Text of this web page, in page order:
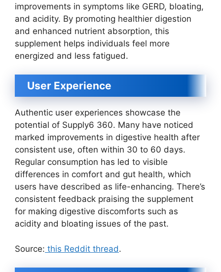
improvements in symptoms like GERD, bloating,
and acidity. By promoting healthier digestion
and enhanced nutrient absorption, this
supplement helps individuals feel more
energized and less fatigued.
User Experience
Authentic user experiences showcase the
potential of Supply6 360. Many have noticed
marked improvements in digestive health after
consistent use, often within 30 to 60 days.
Regular consumption has led to visible
differences in comfort and gut health, which
users have described as life-enhancing. There’s
consistent feedback praising the supplement
for making digestive discomforts such as
acidity and bloating issues of the past.
Source: this Reddit thread.